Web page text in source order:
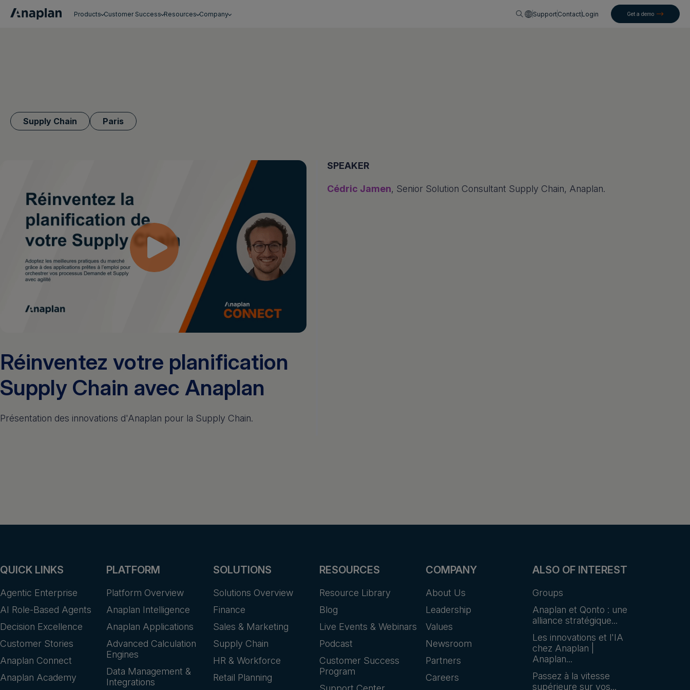
Products Customer Success Resources Company English
SupportContactLogin Get a demo
Supply Chain Paris
Réinventez votre planification
Supply Chain avec Anaplan
Présentation des innovations d'Anaplan pour la Supply Chain.
SPEAKER
Cédric Jamen, Senior Solution Consultant Supply Chain, Anaplan.
QUICK LINKS
Agentic Enterprise
AI Role-Based Agents
Decision Excellence
Customer Stories
Anaplan Connect
Anaplan Academy
PLATFORM
Platform Overview
Anaplan Intelligence
Anaplan Applications
Advanced Calculation
Engines
Data Management &
Integrations
SOLUTIONS
Solutions Overview
Finance
Sales & Marketing
Supply Chain
HR & Workforce
Retail Planning
RESOURCES
Resource Library
Blog
Live Events & Webinars
Podcast
Customer Success
Program
COMPANY
About Us
Leadership
Values
Newsroom
Partners
Careers
ALSO OF INTEREST
Groups
Anaplan et Qonto : une
alliance stratégique...
Les innovations et l'IA
chez Anaplan |
Anaplan...
Passez à la vitesse
supérieure sur vos...